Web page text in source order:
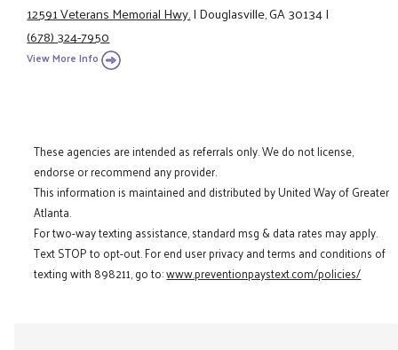
12591 Veterans Memorial Hwy.|Douglasville, GA 30134|
(678) 324-7950
View More Info
These agencies are intended as referrals only. We do not license,
endorse or recommend any provider.
This information is maintained and distributed by United Way of Greater
Atlanta.
For two-way texting assistance, standard msg & data rates may apply.
Text STOP to opt-out. For end user privacy and terms and conditions of
texting with 898211, go to:www.preventionpaystext.com/policies/